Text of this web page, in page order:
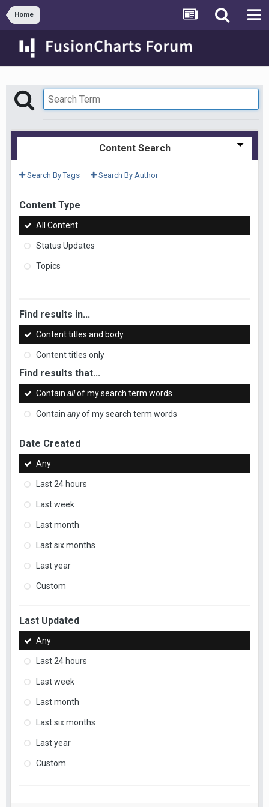
Home
Content Search
Search By Tags Search By Author
Content Type
All Content
Status Updates
Topics
Find results in...
Content titles and body
Content titles only
Find results that...
Contain allof my search term words
Contain anyof my search term words
Date Created
Any
Last 24 hours
Last week
Last month
Last six months
Last year
Custom
Last Updated
Any
Last 24 hours
Last week
Last month
Last six months
Last year
Custom